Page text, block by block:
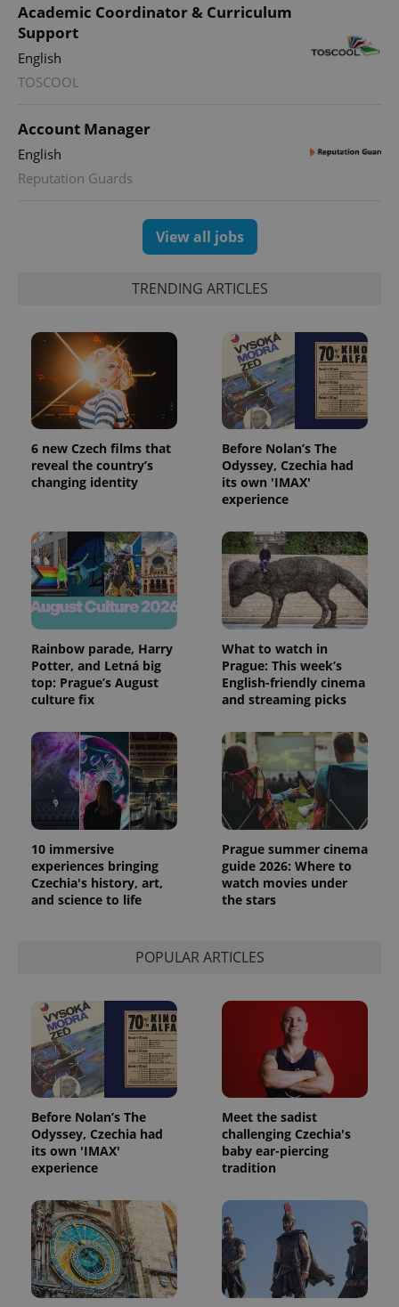
Academic Coordinator & Curriculum
Support
English
TOSCOOL
Account Manager
English
Reputation Guards
View all jobs
TRENDING ARTICLES
6 new Czech films that
reveal the country’s
changing identity
Before Nolan’s The
Odyssey, Czechia had
its own 'IMAX'
experience
Rainbow parade, Harry
Potter, and Letná big
top: Prague’s August
culture fix
What to watch in
Prague: This week’s
English-friendly cinema
and streaming picks
10 immersive
experiences bringing
Czechia's history, art,
and science to life
Prague summer cinema
guide 2026: Where to
watch movies under
the stars
POPULAR ARTICLES
Before Nolan’s The
Odyssey, Czechia had
its own 'IMAX'
experience
Meet the sadist
challenging Czechia's
baby ear-piercing
tradition
Name Expiration Description
_ga
.expats.cz
1 year 1
month
This cookie
name is
associated
Google
Universal
Analytics -
which is a
more
commonly
used
analytics
service.
This cookie
is used to
distinguish
users by
assigning a
randomly
generated
number as
is included
in each
page
request in
a site and
used to
calculate
visitor,
and
campaign
data for
the sites
month
session
state.
Name
Provider
/
Domain
Expiration Description
_fbp
Meta
Platform
Inc.
.expats.cz
3 months
Used by
Facebook to
deliver a
series of
advertisement
products such
as real time
third party
advertisers